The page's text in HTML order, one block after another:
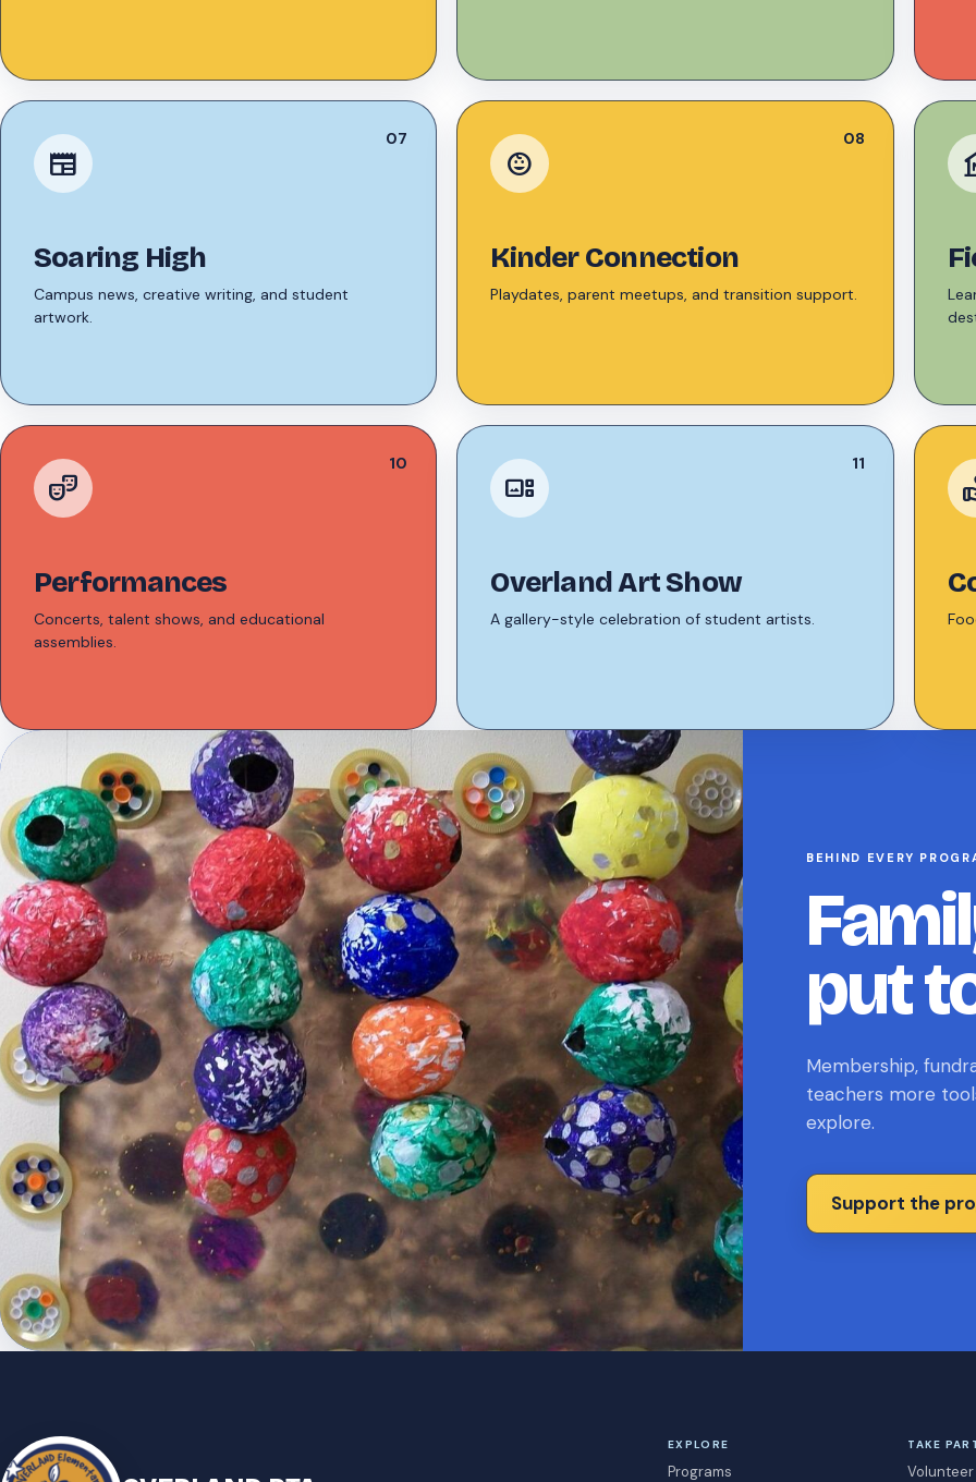
newspaper
07
Soaring High
Campus news, creative writing, and student
artwork.
child_care
08
Kinder Connection
Playdates, parent meetups, and transition support.
theater_comedy
10
Performances
Concerts, talent shows, and educational
assemblies.
gallery_thumbnail
11
Overland Art Show
A gallery-style celebration of student artists.
BEHIND EVERY
put
Membership,
teachers more
explore.
Support the
EXPLORE
Programs
TAKE
Volunteer